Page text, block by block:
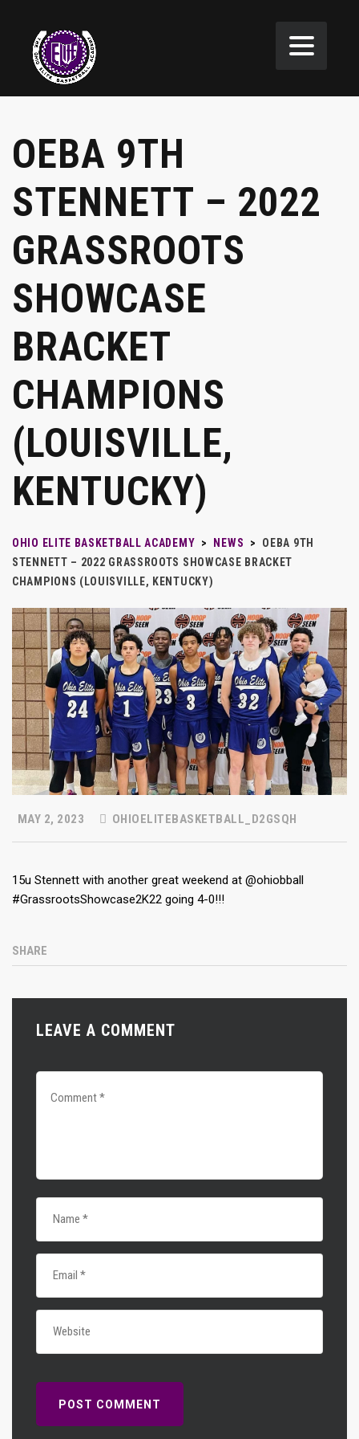
OEBA 9TH
STENNETT – 2022
GRASSROOTS
SHOWCASE
BRACKET
CHAMPIONS
(LOUISVILLE,
KENTUCKY)
OHIO ELITE BASKETBALL ACADEMY > NEWS >
OEBA 9TH
STENNETT – 2022 GRASSROOTS SHOWCASE BRACKET
CHAMPIONS (LOUISVILLE, KENTUCKY)
MAY 2, 2023 OHIOELITEBASKETBALL_D2GSQH
15u Stennett with another great weekend at @ohiobball
#GrassrootsShowcase2K22 going 4-0!!!
SHARE
LEAVE A COMMENT